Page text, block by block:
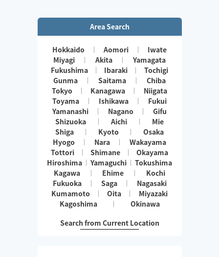
Area Search
Hokkaido Aomori
Iwate
Miyagi
Akita
Yamagata
Fukushima
Ibaraki
Tochigi
Gunma
Saitama
Chiba
Tokyo
Kanagawa
Niigata
Toyama
Ishikawa
Fukui
Yamanashi
Nagano
Gifu
Shizuoka
Aichi
Mie
Shiga
Kyoto
Osaka
Hyogo
Nara
Wakayama
Tottori
Shimane
Okayama
Hiroshima
Yamaguchi
Tokushima
Kagawa
Ehime
Kochi
Fukuoka
Saga
Nagasaki
Kumamoto
Oita
Miyazaki
Kagoshima
Okinawa
Search from Current Location